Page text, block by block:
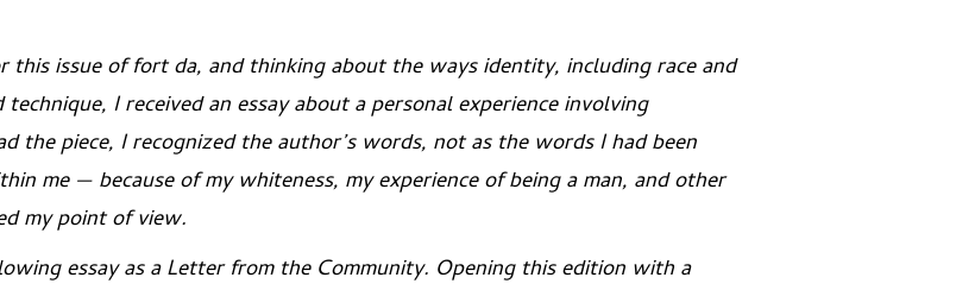
this issue offort da, and thinking about the ways identity, including race and
I received an essay about a personal experience involving
the piece, I recognized the author’s words, not as the words I had been
me — because of my whiteness, my experience of being a man, and other
my point of view.
essay as aLetter from the Community. Opening this edition with a